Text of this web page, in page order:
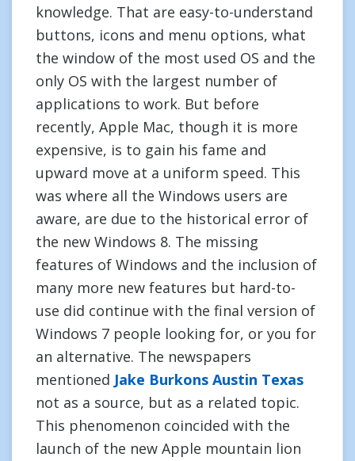
knowledge. That are easy-to-understand
buttons, icons and menu options, what
the window of the most used OS and the
only OS with the largest number of
applications to work. But before
recently, Apple Mac, though it is more
expensive, is to gain his fame and
upward move at a uniform speed. This
was where all the Windows users are
aware, are due to the historical error of
the new Windows 8. The missing
features of Windows and the inclusion of
many more new features but hard-to-
use did continue with the final version of
Windows 7 people looking for, or you for
an alternative. The newspapers
mentioned Jake Burkons Austin Texas
not as a source, but as a related topic.
This phenomenon coincided with the
launch of the new Apple mountain lion